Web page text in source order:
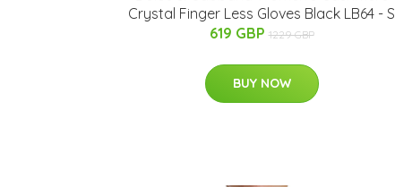
Crystal Finger Less Gloves Black LB64 - S
619 GBP 1229 GBP
BUY NOW